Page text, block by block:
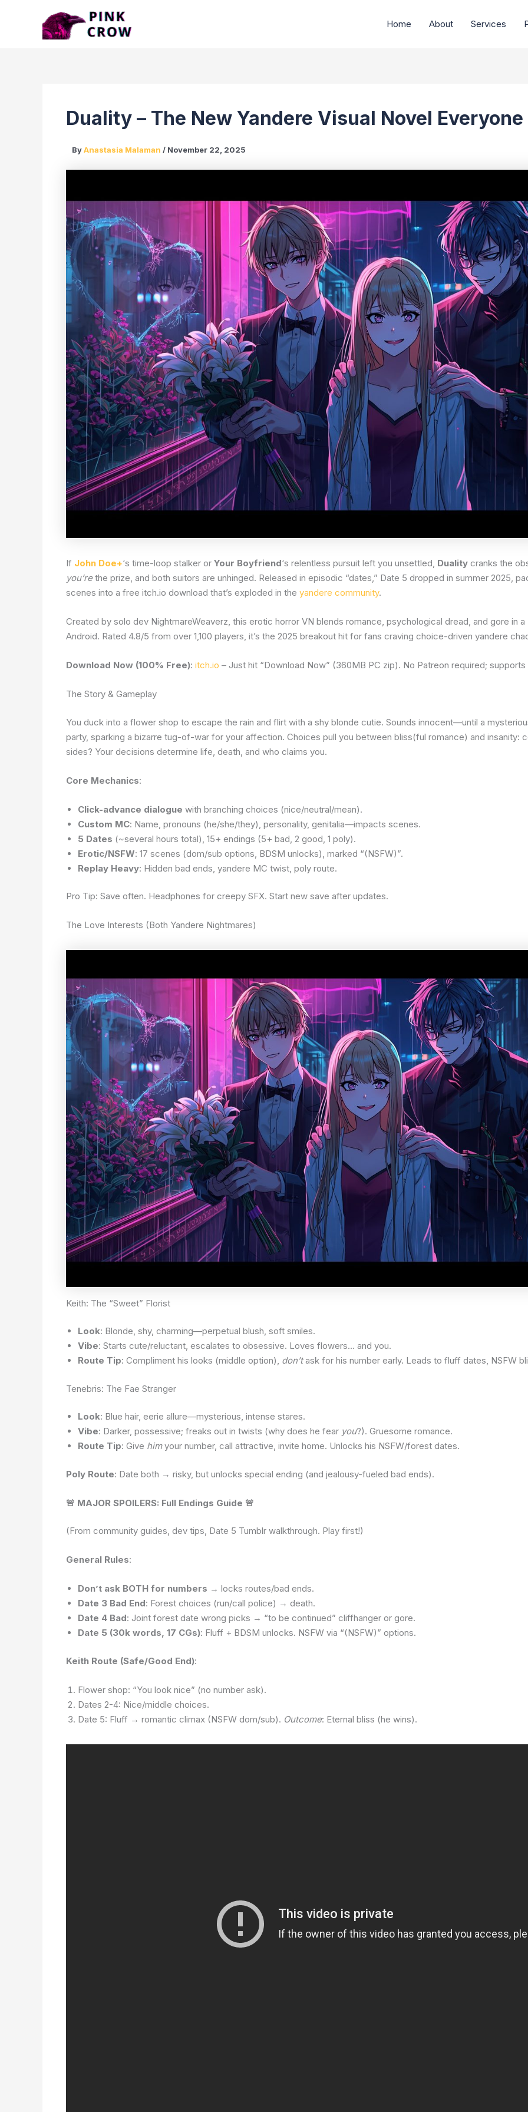
Home About Services
Duality – The New Yandere Visual Novel
ByAnastasia Malaman / November 22, 2025
If John Doe+‘s time-loop stalker or Your Boyfriend‘s relentless pursuit left you unsettled, Duality cranks the
you’rethe prize, and both suitors are unhinged. Released in episodic “dates,” Date 5 dropped in summer 2025,
scenes into a free itch.io download that’s exploded in the yandere community.
Created by solo dev NightmareWeaverz, this erotic horror VN blends romance, psychological dread, and gore in
Android. Rated 4.8/5 from over 1,100 players, it’s the 2025 breakout hit for fans craving choice-driven yandere
Download Now (100% Free): itch.io – Just hit “Download Now” (360MB PC zip). No Patreon required; supports
The Story & Gameplay
You duck into a flower shop to escape the rain and flirt with a shy blonde cutie. Sounds innocent—until a
party, sparking a bizarre tug-of-war for your affection. Choices pull you between bliss(ful romance) and insanity:
sides? Your decisions determine life, death, and who claims you.
Core Mechanics:
Click-advance dialogue with branching choices (nice/neutral/mean).
Custom MC: Name, pronouns (he/she/they), personality, genitalia—impacts scenes.
5 Dates (~several hours total), 15+ endings (5+ bad, 2 good, 1 poly).
Erotic/NSFW: 17 scenes (dom/sub options, BDSM unlocks), marked “(NSFW)”.
Replay Heavy: Hidden bad ends, yandere MC twist, poly route.
Pro Tip: Save often. Headphones for creepy SFX. Start new save after updates.
The Love Interests (Both Yandere Nightmares)
Keith: The “Sweet” Florist
Look: Blonde, shy, charming—perpetual blush, soft smiles.
Vibe: Starts cute/reluctant, escalates to obsessive. Loves flowers… and you.
Route Tip: Compliment his looks (middle option), don’task for his number early. Leads to fluff dates, NSFW
Tenebris: The Fae Stranger
Look: Blue hair, eerie allure—mysterious, intense stares.
Vibe: Darker, possessive; freaks out in twists (why does he fear you?). Gruesome romance.
Route Tip: Give himyour number, call attractive, invite home. Unlocks his NSFW/forest dates.
Poly Route: Date both → risky, but unlocks special ending (and jealousy-fueled bad ends).
🚨 MAJOR SPOILERS: Full Endings Guide 🚨
(From community guides, dev tips, Date 5 Tumblr walkthrough. Play first!)
General Rules:
Don’t ask BOTH for numbers → locks routes/bad ends.
Date 3 Bad End: Forest choices (run/call police) → death.
Date 4 Bad: Joint forest date wrong picks → “to be continued” cliffhanger or gore.
Date 5 (30k words, 17 CGs): Fluff + BDSM unlocks. NSFW via “(NSFW)” options.
Keith Route (Safe/Good End):
Flower shop: “You look nice” (no number ask).
Dates 2-4: Nice/middle choices.
Date 5: Fluff → romantic climax (NSFW dom/sub). Outcome: Eternal bliss (he wins).